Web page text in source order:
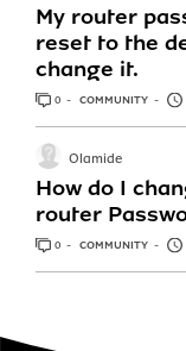
My router
reset to the
change it.
0 ANSWERS
COMMUNITY
How do I
router
Olamide
0 ANSWERS
COMMUNITY